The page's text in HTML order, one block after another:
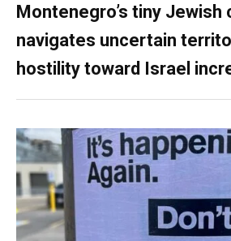
Montenegro’s tiny Jewish
navigates uncertain
hostility toward Israel